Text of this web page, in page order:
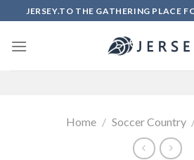
to
content
JERSEY.TO THE GATHERING PLACE
Home / Soccer Country